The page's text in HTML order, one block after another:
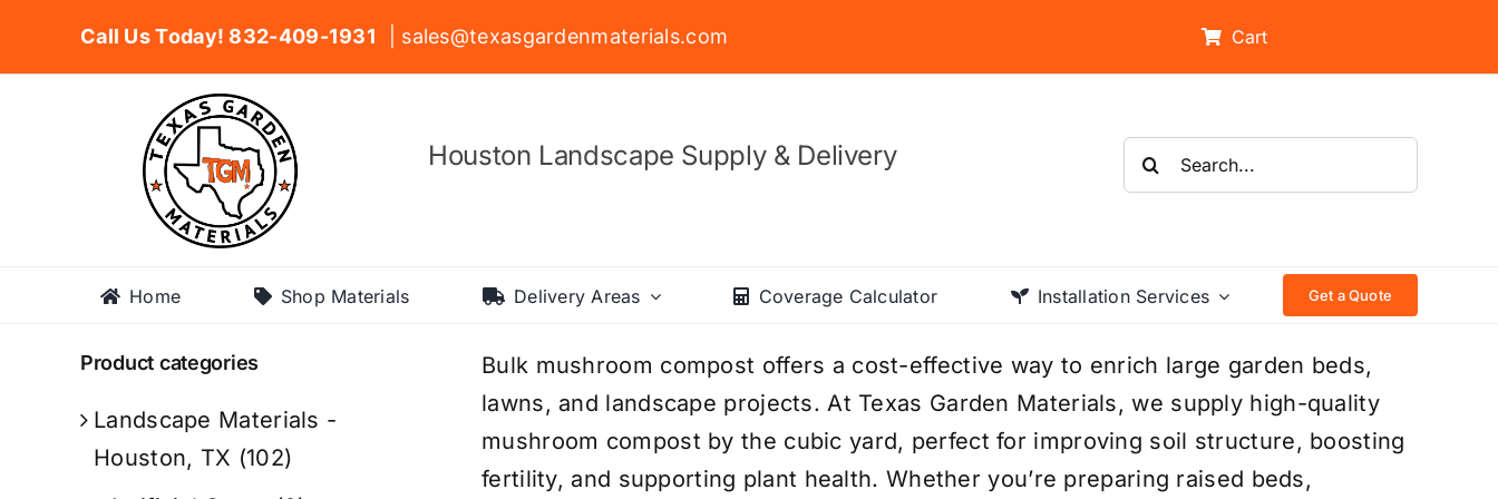
Call Us Today! 832-409-1931 | sales@texasgardenmaterials.com Cart
Houston Landscape Supply & Delivery
Search
for:
Home Shop Materials Delivery Areas Coverage Calculator Installation Services Get a Quote
Bulk mushroom compost offers a cost-effective way to enrich large garden beds,
lawns, and landscape projects. At Texas Garden Materials, we supply high-quality
mushroom compost by the cubic yard, perfect for improving soil structure, boosting
fertility, and supporting plant health. Whether you’re preparing raised beds,
Product categories
Landscape Materials -
Houston, TX (102)